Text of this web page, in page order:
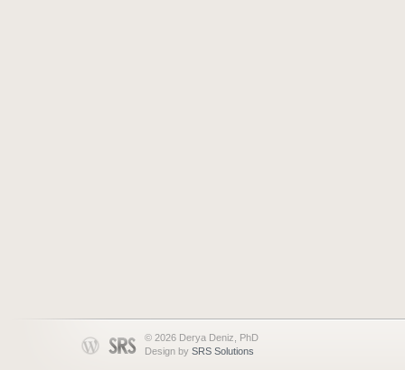
© 2026 Derya Deniz, PhD
Design by SRS Solutions